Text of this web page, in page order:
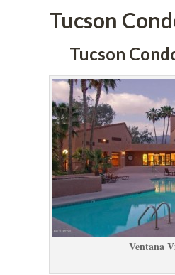
Tucson
Tucson
Ventana